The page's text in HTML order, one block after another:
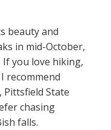
beauty and
in mid-October,
If you love hiking,
recommend
State
chasing
falls.